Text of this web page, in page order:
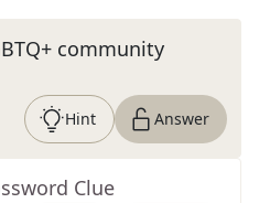
community
Hint Answer
Clue